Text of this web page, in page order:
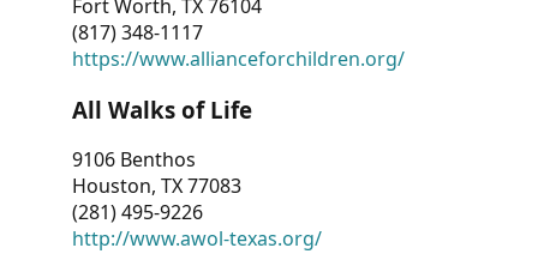
Fort Worth, TX 76104
(817) 348-1117
https://www.allianceforchildren.org/
All Walks of Life
9106 Benthos
Houston, TX 77083
(281) 495-9226
http://www.awol-texas.org/